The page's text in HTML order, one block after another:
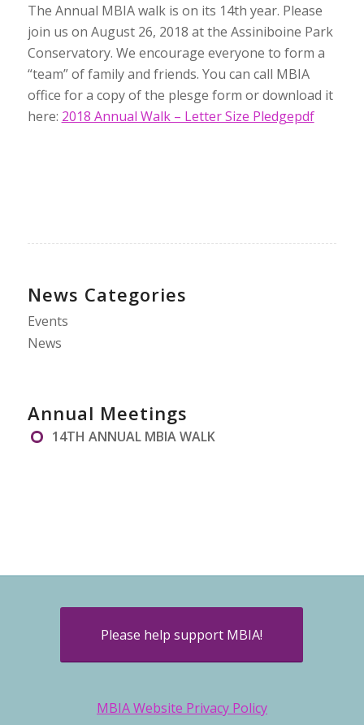
The Annual MBIA walk is on its 14th year. Please
join us on August 26, 2018 at the Assiniboine Park
Conservatory. We encourage everyone to form a
“team” of family and friends. You can call MBIA
office for a copy of the plesge form or download it
here: 2018 Annual Walk – Letter Size Pledgepdf
News Categories
Events
News
Annual Meetings
14TH ANNUAL MBIA WALK
Please help support MBIA!
MBIA Website Privacy Policy